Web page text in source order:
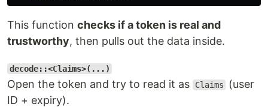
This function checks if a token is real and
trustworthy, then pulls out the data inside.
decode::<Claims>(...)
Open the token and try to read it as Claims
(user
ID + expiry).